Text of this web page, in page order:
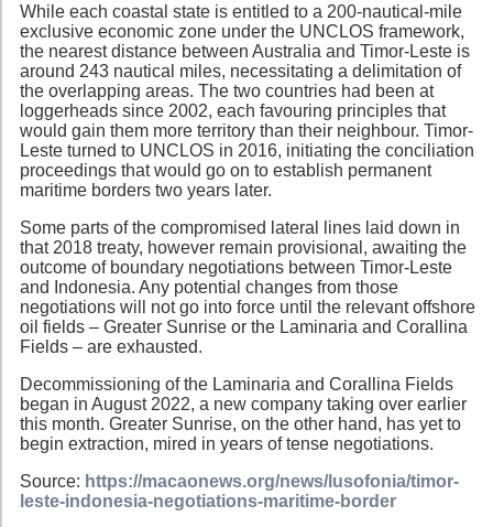
While each coastal state is entitled to a 200-nautical-mile
exclusive economic zone under the UNCLOS framework,
the nearest distance between Australia and Timor-Leste is
around 243 nautical miles, necessitating a delimitation of
the overlapping areas. The two countries had been at
loggerheads since 2002, each favouring principles that
would gain them more territory than their neighbour. Timor-
Leste turned to UNCLOS in 2016, initiating the conciliation
proceedings that would go on to establish permanent
maritime borders two years later.
Some parts of the compromised lateral lines laid down in
that 2018 treaty, however remain provisional, awaiting the
outcome of boundary negotiations between Timor-Leste
and Indonesia. Any potential changes from those
negotiations will not go into force until the relevant offshore
oil fields – Greater Sunrise or the Laminaria and Corallina
Fields – are exhausted.
Decommissioning of the Laminaria and Corallina Fields
began in August 2022, a new company taking over earlier
this month. Greater Sunrise, on the other hand, has yet to
begin extraction, mired in years of tense negotiations.
Source: https://macaonews.org/news/lusofonia/timor-
leste-indonesia-negotiations-maritime-border